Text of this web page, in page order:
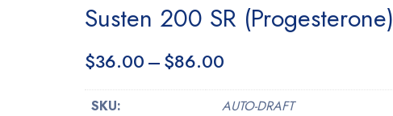
Susten 200 SR (Progesterone)
$36.00–$86.00
SKU: AUTO-DRAFT